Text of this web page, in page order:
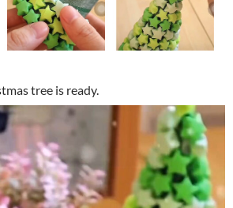
tree is ready.